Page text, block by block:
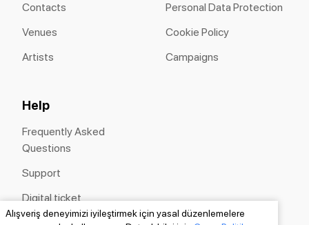
Alışveriş deneyimizi iyileştirmek için yasal düzenlemelere
Contacts
Venues
Artists
Personal Data Protection
Cookie Policy
Campaigns
Help
Frequently Asked
Questions
Support
Digital ticket